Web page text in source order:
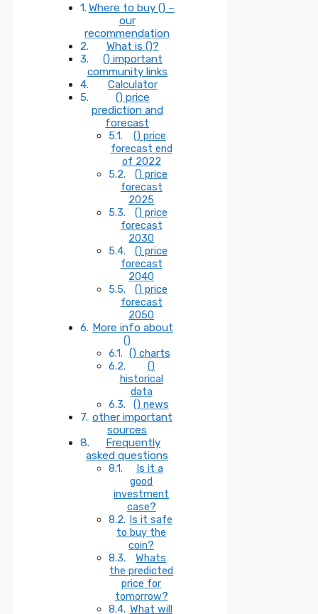
Where to buy () –
our
recommendation
What is ()?
() important
community links
Calculator
() price
prediction and
forecast
() price
forecast end
of 2022
() price
forecast
2025
() price
forecast
2030
() price
forecast
2040
() price
forecast
2050
More info about
()
() charts
()
historical
data
() news
other important
sources
Frequently
asked questions
Is it a
good
investment
case?
Is it safe
to buy the
coin?
Whats
the predicted
price for
tomorrow?
What will